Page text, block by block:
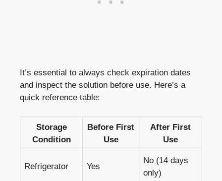
It’s essential to always check expiration dates
and ⁣inspect the solution before use. Here’s a
quick reference table:
Storage
Condition
Before First
Use
After First
Use
Refrigerator Yes
No (14 days
⁢only)